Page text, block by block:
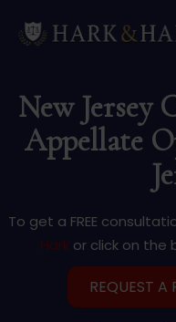
New Jersey
Appellate
To get a FREE
Hark or click on
REQUEST A